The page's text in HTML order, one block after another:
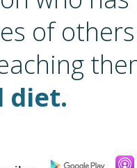
of
diet.